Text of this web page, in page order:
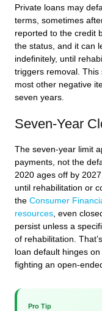
Private loans may
terms, sometimes
reported to the credit
the status, and it can
indefinitely, until
triggers removal. This
most other negative
seven years.
Seven-Year
The seven-year limit
payments, not the
2020 ages off by
until rehabilitation or
the Consumer
resources, even
persist unless a
of rehabilitation.
loan default hinges
fighting an open-
Pro Tip